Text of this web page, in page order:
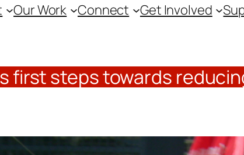
Our Work Connect Get Involved
first steps towards